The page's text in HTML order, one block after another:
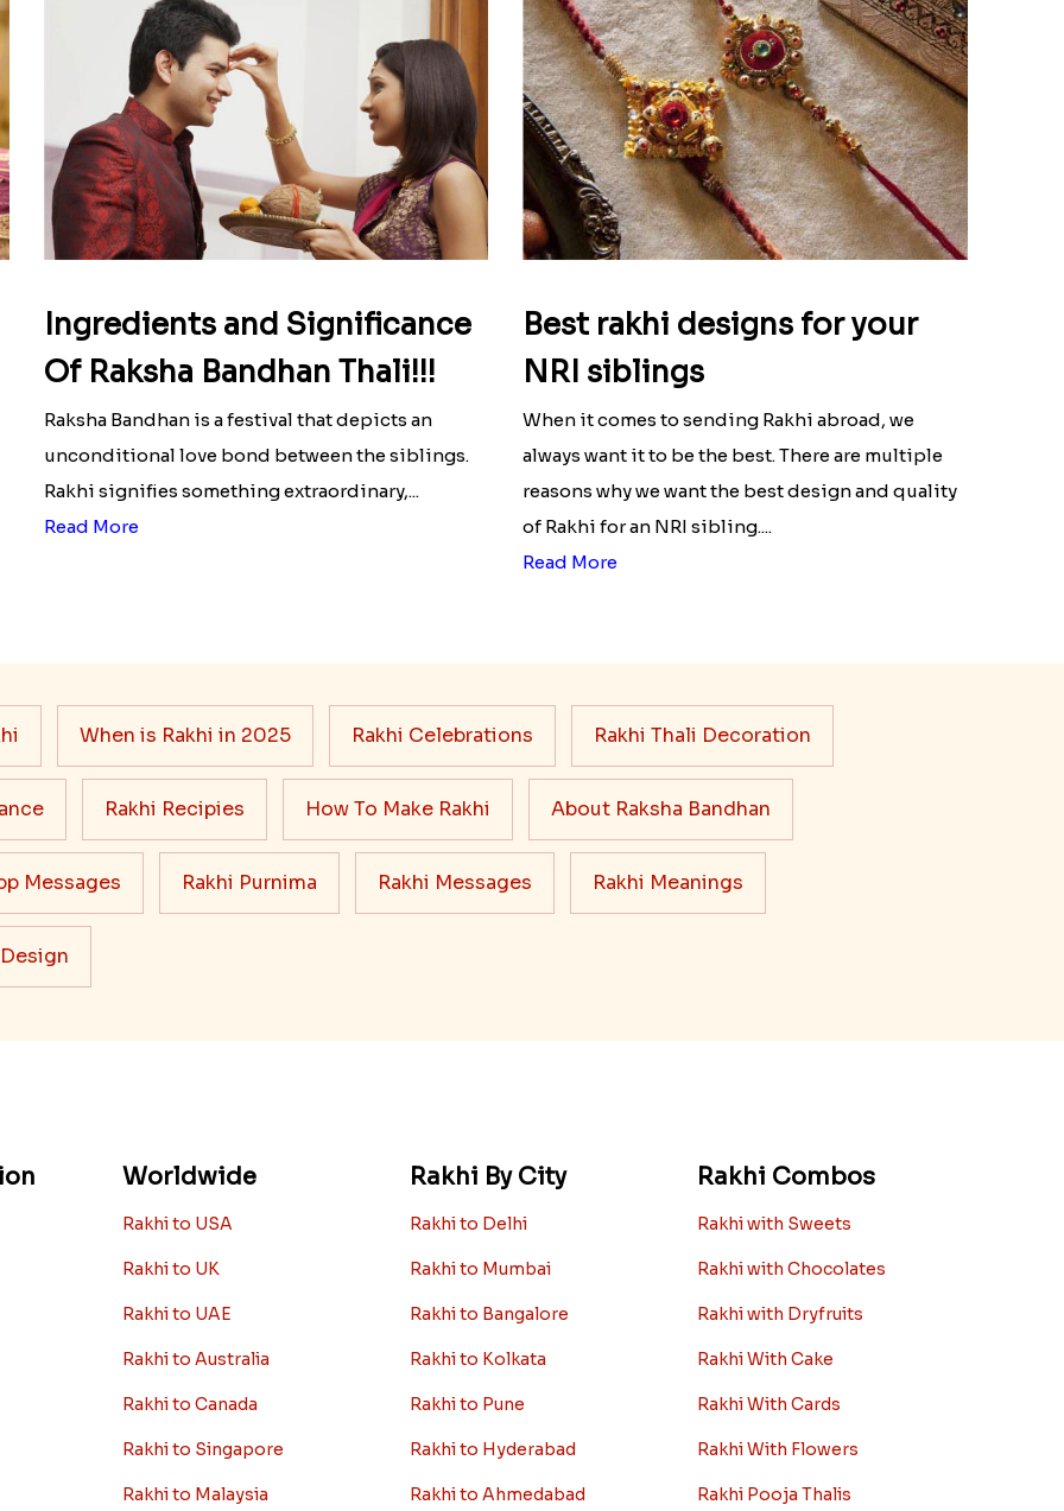
Ingredients and Significance
Of Raksha Bandhan Thali!!!
Raksha Bandhan is a festival that depicts an
unconditional love bond between the siblings.
Rakhi signifies something extraordinary,...
Read More
Best rakhi designs for your
NRI siblings
When it comes to sending Rakhi abroad, we
always want it to be the best. There are multiple
reasons why we want the best design and quality
of Rakhi for an NRI sibling....
Read More
When is Rakhi in 2025 Rakhi Celebrations Rakhi Thali Decoration
Rakhi Recipies How To Make Rakhi About Raksha Bandhan
Messages Rakhi Purnima Rakhi Messages Rakhi Meanings
Worldwide
Rakhi to USA
Rakhi to UK
Rakhi to UAE
Rakhi to Australia
Rakhi to Canada
Rakhi to Singapore
Rakhi to Malaysia
Rakhi By City
Rakhi to Delhi
Rakhi to Mumbai
Rakhi to Bangalore
Rakhi to Kolkata
Rakhi to Pune
Rakhi to Hyderabad
Rakhi to Ahmedabad
Rakhi Combos
Rakhi with Sweets
Rakhi with Chocolates
Rakhi with Dryfruits
Rakhi With Cake
Rakhi With Cards
Rakhi With Flowers
Rakhi Pooja Thalis